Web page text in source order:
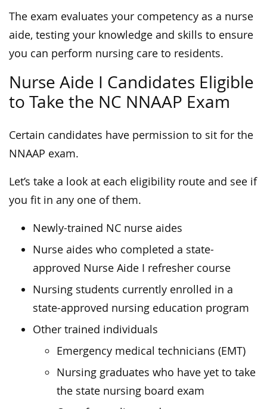
The exam evaluates your competency as a nurse
aide, testing your knowledge and skills to ensure
you can perform nursing care to residents.
Nurse Aide I Candidates Eligible
to Take the NC NNAAP Exam
Certain candidates have permission to sit for the
NNAAP exam.
Let’s take a look at each eligibility route and see if
you fit in any one of them.
Newly-trained NC nurse aides
Nurse aides who completed a state-
approved Nurse Aide I refresher course
Nursing students currently enrolled in a
state-approved nursing education program
Other trained individuals
Emergency medical technicians (EMT)
Nursing graduates who have yet to take
the state nursing board exam